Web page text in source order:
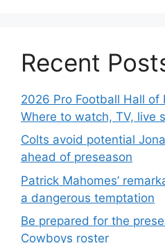
Recent
2026 Pro Football Hall of
Where to watch, TV, live
Colts avoid potential
ahead of preseason
Patrick Mahomes’
a dangerous temptation
Be prepared for the
Cowboys roster